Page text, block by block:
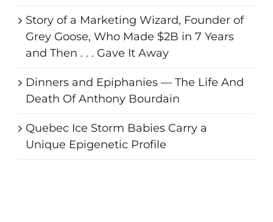
Story of a Marketing Wizard, Founder of
Grey Goose, Who Made $2B in 7 Years
and Then . . . Gave It Away
Dinners and Epiphanies — The Life And
Death Of Anthony Bourdain
Quebec Ice Storm Babies Carry a
Unique Epigenetic Profile